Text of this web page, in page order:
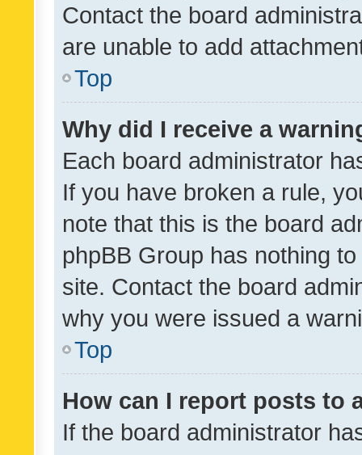
Contact the board
are unable to add
Top
Why did I receive a
Each board administrator
If you have broken a rule,
note that this is the board
phpBB Group has nothing
site. Contact the board
why you were issued a
Top
How can I report posts to
If the board administrator